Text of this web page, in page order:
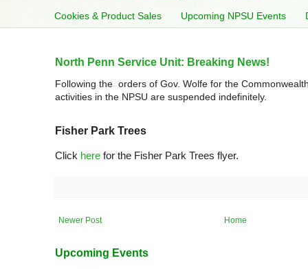
Cookies & Product Sales Upcoming NPSU Events
North Penn Service Unit: Breaking News!
Following the orders of Gov. Wolfe for the
activities in the NPSU are suspended indefinitely.
Fisher Park Trees
Click here for the Fisher Park Trees flyer.
Newer Post Home
Upcoming Events